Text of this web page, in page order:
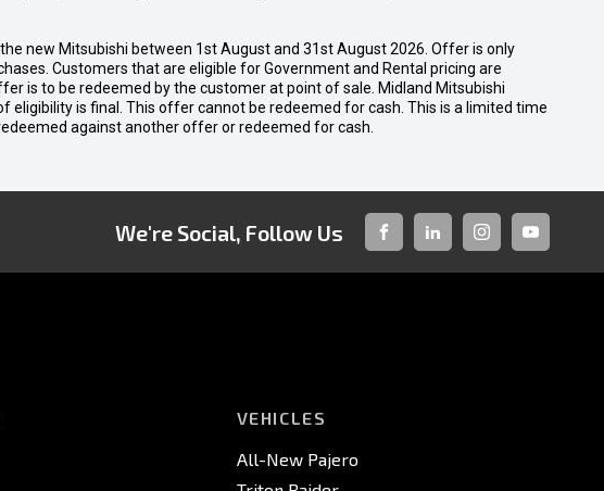
new Mitsubishi between 1st August and 31st August 2026. Offer is only
Customers that are eligible for Government and Rental pricing are
is to be redeemed by the customer at point of sale. Midland Mitsubishi
is final. This offer cannot be redeemed for cash. This is a limited time
against another offer or redeemed for cash.
We're Social, Follow Us
FACEBOOKLINKED-INSTAGRAMYOUTUBE
VEHICLES
All-New Pajero